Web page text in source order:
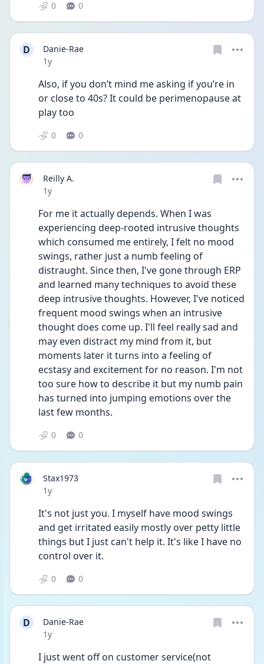
0 0
D
Danie-Rae
Date posted
1y
Also, if you don’t mind me asking if you’re in
or close to 40s? It could be perimenopause at
play too
0 0
Reilly A.
Date posted
1y
For me it actually depends. When I was
experiencing deep-rooted intrusive thoughts
which consumed me entirely, I felt no mood
swings, rather just a numb feeling of
distraught. Since then, I've gone through ERP
and learned many techniques to avoid these
deep intrusive thoughts. However, I've noticed
frequent mood swings when an intrusive
thought does come up. I'll feel really sad and
may even distract my mind from it, but
moments later it turns into a feeling of
ecstasy and excitement for no reason. I'm not
too sure how to describe it but my numb pain
has turned into jumping emotions over the
last few months.
0 0
Stax1973
Date posted
1y
It's not just you. I myself have mood swings
and get irritated easily mostly over petty little
things but I just can't help it. It's like I have no
control over it.
0 0
D
Danie-Rae
Date posted
1y
I just went off on customer service(not